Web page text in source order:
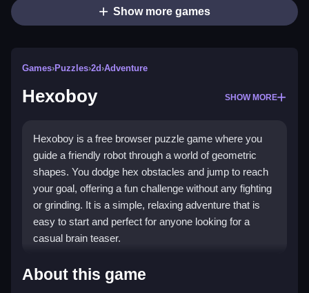
Show more games
Games›Puzzles›2d›Adventure
Hexoboy SHOW MORE
Hexoboy is a free browser puzzle game where you
guide a friendly robot through a world of geometric
shapes. You dodge hex obstacles and jump to reach
your goal, offering a fun challenge without any fighting
or grinding. It is a simple, relaxing adventure that is
easy to start and perfect for anyone looking for a
casual brain teaser.
Highlights
About this game